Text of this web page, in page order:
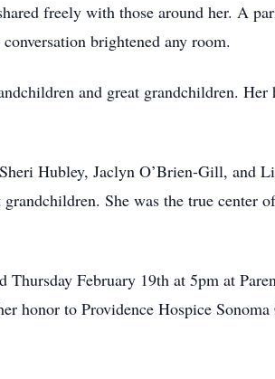
freely with those around her. A
brightened any room.
and great grandchildren. Her
Hubley, Jaclyn O’Brien-Gill, and
She was the true center
February 19th at 5pm at
honor to Providence Hospice Sonoma